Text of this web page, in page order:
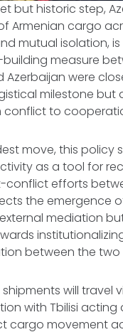
but historic step,
Armenian cargo
mutual isolation,
measure
Azerbaijan were
milestone but
conflict to
move, this
as a tool for
conflict efforts
the emergence
mediation
between the two
will
with Tbilisi
cargo movement